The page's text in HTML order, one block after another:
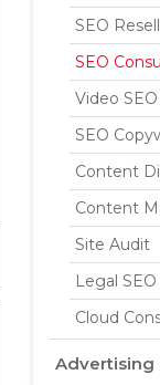
SEO
SEO
Video SEO
SEO
Content
Content
Site Audit
Legal SEO
Cloud
Advertising